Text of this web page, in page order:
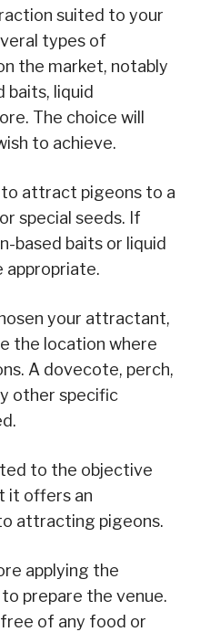
suited to your
types of
the market, notably
baits, liquid
The choice will
to achieve.
to attract pigeons to a
special seeds. If
based baits or liquid
appropriate.
your attractant,
the location where
A dovecote, perch,
other specific
to the objective
it offers an
attracting pigeons.
applying the
prepare the venue.
free of any food or